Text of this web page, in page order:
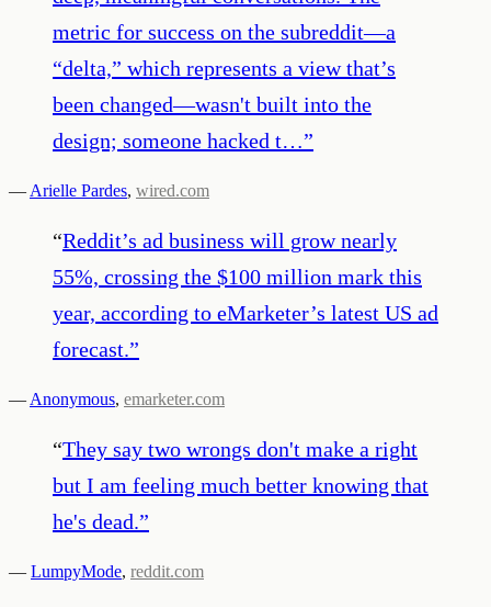
metric for success on the subreddit—a
“delta,” which represents a view that’s
been changed—wasn't built into the
design; someone hacked t…”
— Arielle Pardes, wired.com
“Reddit’s ad business will grow nearly
55%, crossing the $100 million mark this
year, according to eMarketer’s latest US ad
forecast.”
— Anonymous, emarketer.com
“They say two wrongs don't make a right
but I am feeling much better knowing that
he's dead.”
— LumpyMode, reddit.com